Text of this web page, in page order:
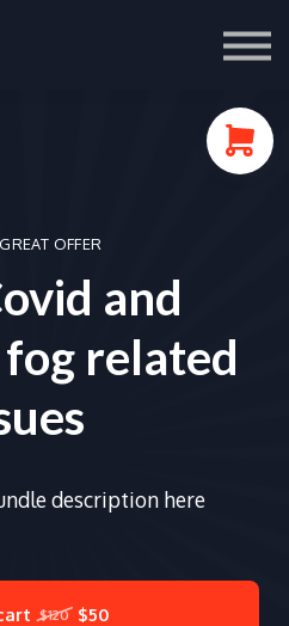
OFFER
and
related
description here
$120 $50